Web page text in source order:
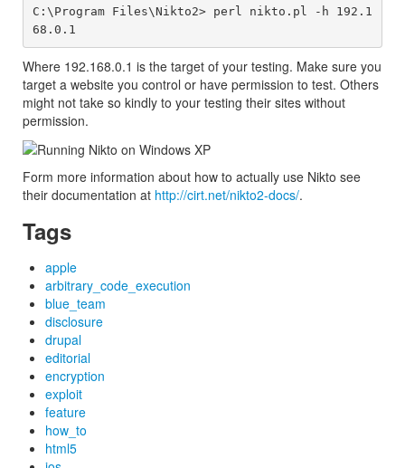
C:\Program Files\Nikto2> perl nikto.pl -h 192.1
Where 192.168.0.1 is the target of your testing. Make sure you
target a website you control or have permission to test. Others
might not take so kindly to your testing their sites without
permission.
Form more information about how to actually use Nikto see
their documentation at http://cirt.net/nikto2-docs/.
Tags
apple
arbitrary_code_execution
blue_team
disclosure
drupal
editorial
encryption
exploit
feature
how_to
html5